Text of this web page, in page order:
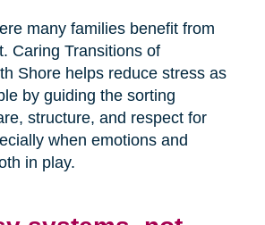
many families benefit from
Caring Transitions of
Shore helps reduce stress as
by guiding the sorting
structure, and respect for
when emotions and
in play.